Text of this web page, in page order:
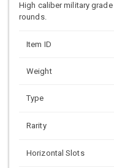
High caliber military grade
rounds.
Item ID
Weight
Type
Rarity
Horizontal Slots